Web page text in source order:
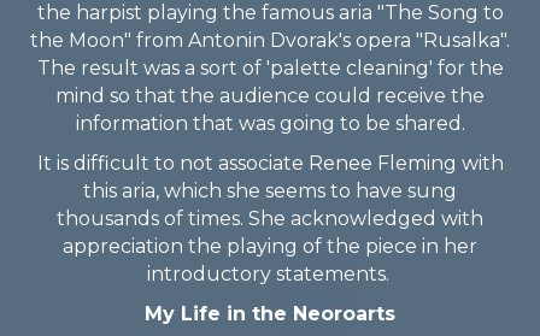
the harpist playing the famous aria "The Song to
the Moon" from Antonin Dvorak's opera "Rusalka".
The result was a sort of 'palette cleaning' for the
mind so that the audience could receive the
information that was going to be shared.
It is difficult to not associate Renee Fleming with
this aria, which she seems to have sung
thousands of times. She acknowledged with
appreciation the playing of the piece in her
introductory statements.
My Life in the Neoroarts